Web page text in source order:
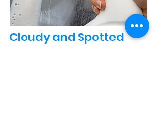
Cloudy and Spotted